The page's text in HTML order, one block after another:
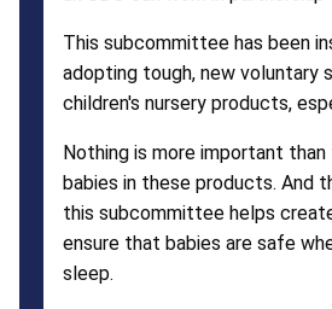
This subcommittee has been
adopting tough, new voluntary
children's nursery products,
Nothing is more important
babies in these products. And
this subcommittee helps
ensure that babies are safe
sleep.